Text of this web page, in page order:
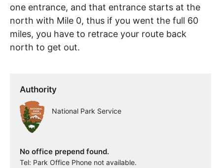
one entrance, and that entrance starts at the
north with Mile 0, thus if you went the full 60
miles, you have to retrace your route back
north to get out.
Authority
National Park Service
No office prepend found.
Tel: Park Office Phone not available.